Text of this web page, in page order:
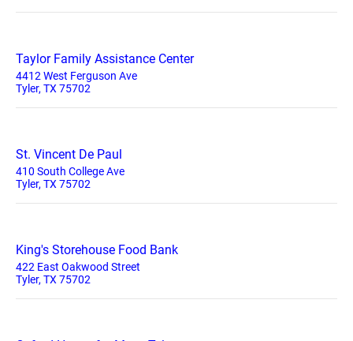
Taylor Family Assistance Center
4412 West Ferguson Ave
Tyler, TX 75702
St. Vincent De Paul
410 South College Ave
Tyler, TX 75702
King's Storehouse Food Bank
422 East Oakwood Street
Tyler, TX 75702